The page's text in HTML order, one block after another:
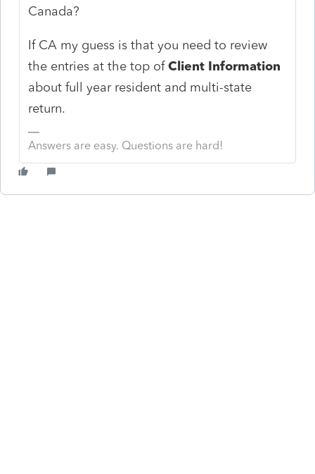
Canada?
If CA my guess is that you need to review
the entries at the top ofClient Information
about full year resident and multi-state
return.
Answers are easy. Questions are hard!